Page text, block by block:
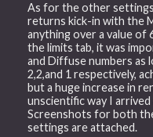
As for the other
returns kick-in with the
anything over a value of
the limits tab, it was
and Diffuse numbers as
2,2,and 1 respectively,
but a huge increase in
unscientific way I
Screenshots for both
settings are attached.